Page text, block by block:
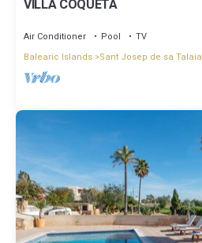
VILLA COQUETA
Air Conditioner Pool
TV
Balearic Islands Sant Josep de sa Talaia